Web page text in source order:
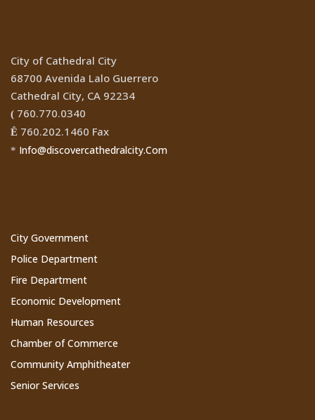
City of Cathedral City
68700 Avenida Lalo Guerrero
Cathedral City, CA 92234
( 760.770.0340
Ê 760.202.1460 Fax
* Info@discovercathedralcity.Com
City Government
Police Department
Fire Department
Economic Development
Human Resources
Chamber of Commerce
Community Amphitheater
Senior Services